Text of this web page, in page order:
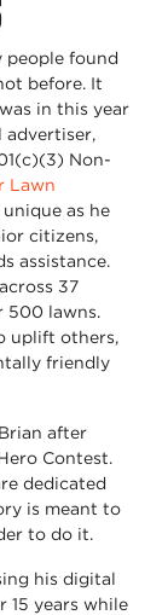
people found
before. It
in this year
advertiser,
Non-
Lawn
as he
citizens,
assistance.
37
500 lawns.
uplift others,
friendly
after
Contest.
dedicated
is meant to
to do it.
his digital
15 years while